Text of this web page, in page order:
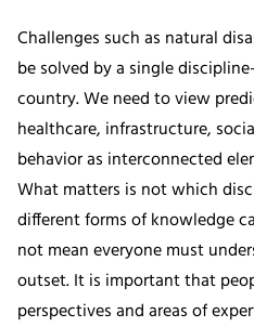
Challenges such as natural
be solved by a single
country. We need to view
healthcare, infrastructure,
behavior as interconnected
What matters is not which
different forms of knowledge
not mean everyone must
outset. It is important that
perspectives and areas of